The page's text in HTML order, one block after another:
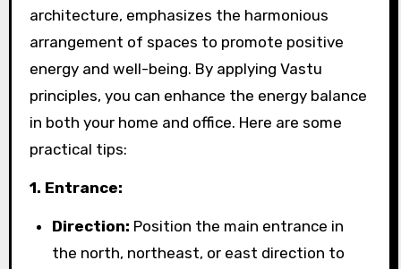
architecture, emphasizes the harmonious
arrangement of spaces to promote positive
energy and well-being. By applying Vastu
principles, you can enhance the energy balance
in both your home and office. Here are some
practical tips:
1. Entrance:
Direction: Position the main entrance in
the north, northeast, or east direction to